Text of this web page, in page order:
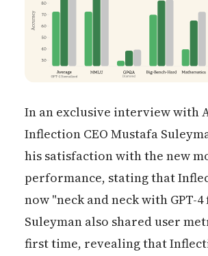
In an exclusive interview with
Inflection CEO Mustafa
his satisfaction with the new
performance, stating that
now "neck and neck with GPT-
Suleyman also shared user
first time, revealing that